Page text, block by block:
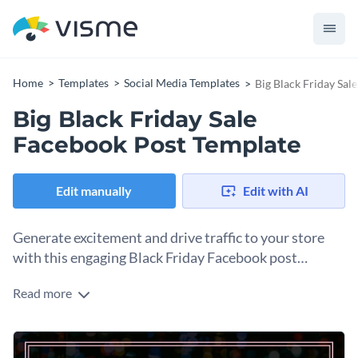
Home Templates Social Media Templates Big Black Friday
Big Black Friday Sale
Facebook Post Template
Edit manually Edit with AI
Generate excitement and drive traffic to your store
with this engaging Black Friday Facebook post
Promote your biggest deals of the year with this attention
uses the classic Black Friday colors—black and white,
combined with accents of different colors. The clean
Change colors, fonts and more to fit your branding
Read more